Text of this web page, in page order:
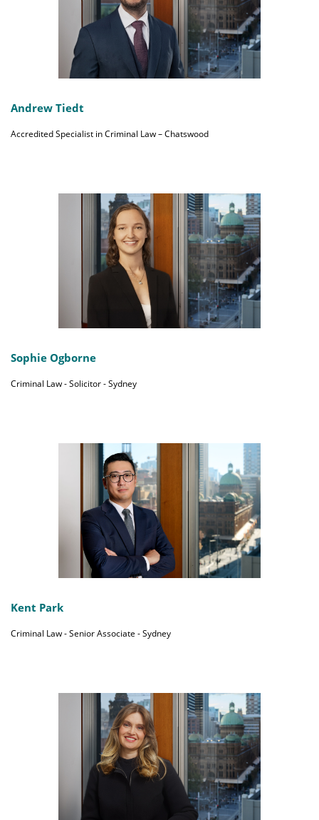
Andrew Tiedt
Accredited Specialist in Criminal Law – Chatswood
Sophie Ogborne
Criminal Law - Solicitor - Sydney
Kent Park
Criminal Law - Senior Associate - Sydney